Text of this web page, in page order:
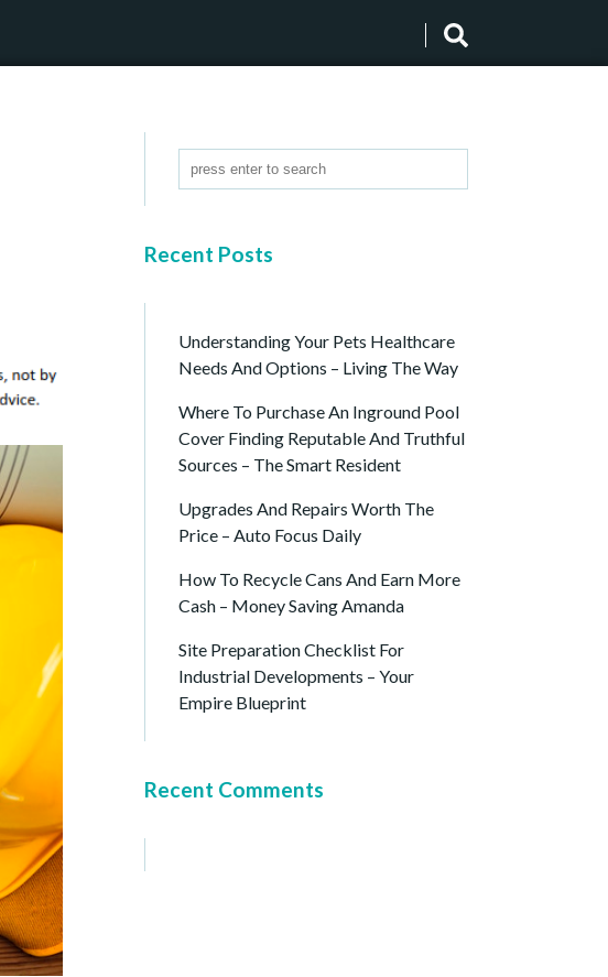
Recent Posts
Understanding Your Pets Healthcare
Needs And Options – Living The Way
Where To Purchase An Inground Pool
Cover Finding Reputable And Truthful
Sources – The Smart Resident
Upgrades And Repairs Worth The
Price – Auto Focus Daily
How To Recycle Cans And Earn More
Cash – Money Saving Amanda
Site Preparation Checklist For
Industrial Developments – Your
Empire Blueprint
Recent Comments